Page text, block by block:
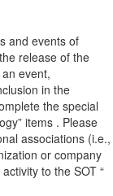
and events of
release of the
event,
in the
the special
items . Please
associations (i.e.,
or company
to the SOT “